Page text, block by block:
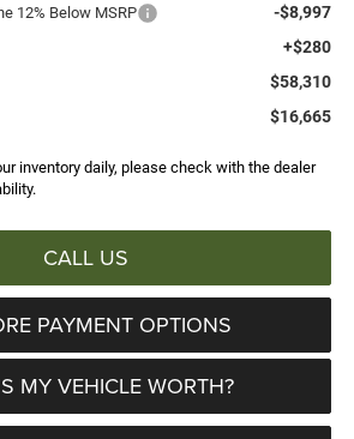
12% Below MSRP -$8,997
+$280
$58,310
$16,665
inventory daily, please check with the dealer
CALL US
PAYMENT OPTIONS
MY VEHICLE WORTH?